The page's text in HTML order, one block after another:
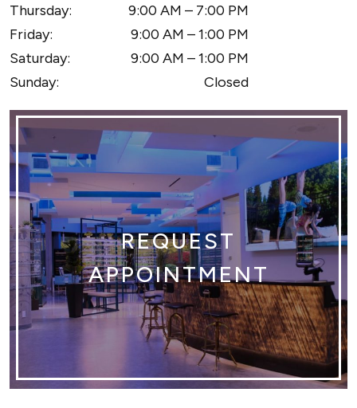
Thursday: 9:00 AM – 7:00 PM
Friday: 9:00 AM –1:00 PM
Saturday: 9:00 AM –1:00 PM
Sunday: Closed
REQUEST
APPOINTMENT